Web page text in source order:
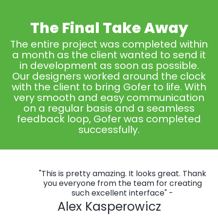
The Final Take Away
The entire project was completed within
a month as the client wanted to send it
in development as soon as possible.
Our designers worked around the clock
with the client to bring Gofer to life. With
very smooth and easy communication
on a regular basis and a seamless
feedback loop, Gofer was completed
successfully.
"This is pretty amazing. It looks great. Thank
you everyone from the team for creating
such excellent interface" -
Alex Kasperowicz